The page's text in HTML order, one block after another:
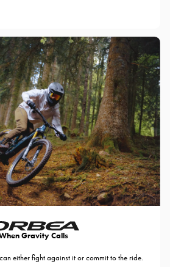
Gravity Calls
either fight against it or commit to the ride.